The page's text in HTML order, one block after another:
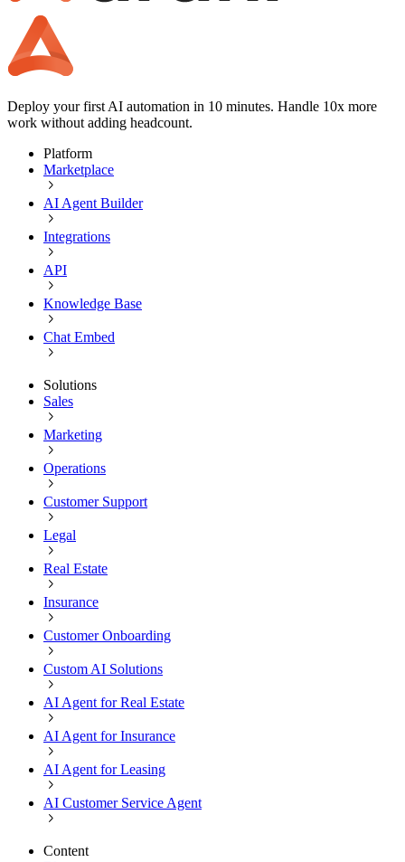
Deploy your first AI automation in 10 minutes. Handle 10x more
work without adding headcount.
Platform
Marketplace
AI Agent Builder
Integrations
API
Knowledge Base
Chat Embed
Solutions
Sales
Marketing
Operations
Customer Support
Legal
Real Estate
Insurance
Customer Onboarding
Custom AI Solutions
AI Agent for Real Estate
AI Agent for Insurance
AI Agent for Leasing
AI Customer Service Agent
Content